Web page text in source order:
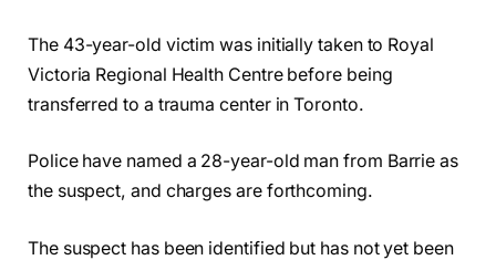
The 43-year-old victim was initially taken to Royal
Victoria Regional Health Centre before being
transferred to a trauma center in Toronto.
Police have named a 28-year-old man from Barrie as
the suspect, and charges are forthcoming.
The suspect has been identified but has not yet been